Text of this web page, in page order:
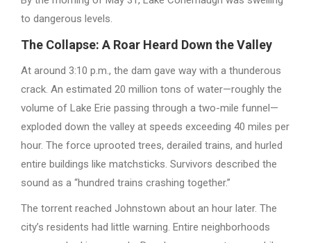
to dangerous levels.
The Collapse: A Roar Heard Down the Valley
At around 3:10 p.m., the dam gave way with a thunderous
crack. An estimated 20 million tons of water—roughly the
volume of Lake Erie passing through a two-mile funnel—
exploded down the valley at speeds exceeding 40 miles per
hour. The force uprooted trees, derailed trains, and hurled
entire buildings like matchsticks. Survivors described the
sound as a “hundred trains crashing together.”
The torrent reached Johnstown about an hour later. The
city’s residents had little warning. Entire neighborhoods